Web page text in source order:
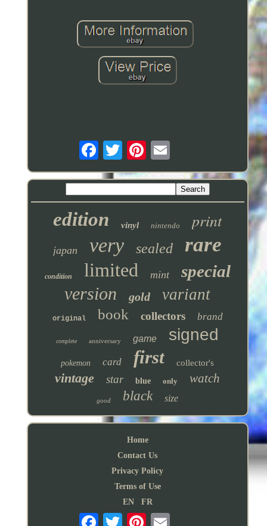
edition vinyl nintendo print
japan very sealed rare
condition limited mint special
version gold variant
original book collectors brand
complete anniversary game signed
pokemon card first collector's
vintage star blue only watch
good black size
Home
Contact Us
Privacy Policy
Terms of Use
EN
FR